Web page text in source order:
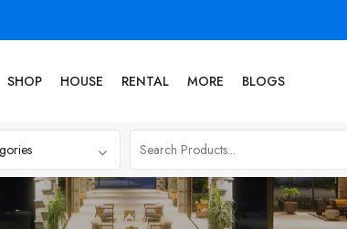
SHOP HOUSE RENTAL MORE BLOGS